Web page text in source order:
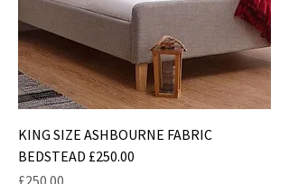
KING SIZE ASHBOURNE FABRIC
BEDSTEAD £250.00
Price
£250.00